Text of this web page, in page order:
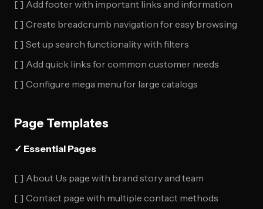
[ ] Add footer with important links and information
[ ] Create breadcrumb navigation for easy browsing
[ ] Set up search functionality with filters
[ ] Add quick links for common customer needs
[ ] Configure mega menu for large catalogs
Page Templates
✓ Essential Pages
[ ] About Us page with brand story and team
[ ] Contact page with multiple contact methods